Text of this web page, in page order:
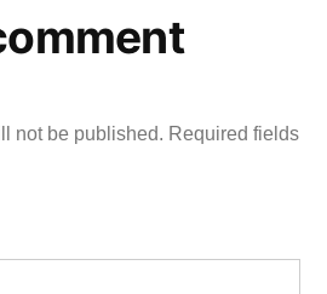
not be published. Required fields